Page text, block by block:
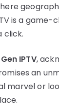
is a game-
click.
Gen IPTV,
an
marvel or